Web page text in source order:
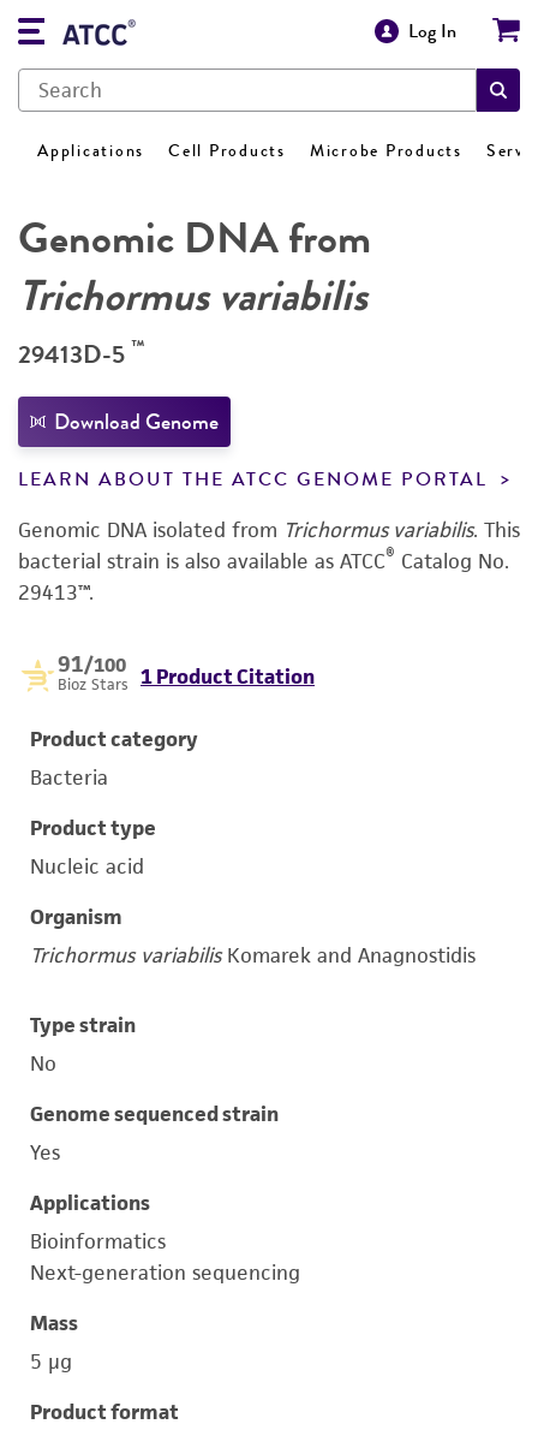
Log In
Applications Cell Products Microbe Products
Genomic DNA from
Trichormus variabilis
29413D-5 ™
Download Genome
LEARN ABOUT THE ATCC GENOME PORTAL
Genomic DNA isolated from Trichormus variabilis. This
bacterial strain is also available as ATCC® Catalog No.
29413™.
91/100
Bioz Stars 1 Product Citation
Product category
Bacteria
Product type
Nucleic acid
Organism
Trichormus variabilisKomarek and Anagnostidis
Type strain
No
Genome sequenced strain
Yes
Applications
Bioinformatics
Next-generation sequencing
Mass
5 μg
Product format